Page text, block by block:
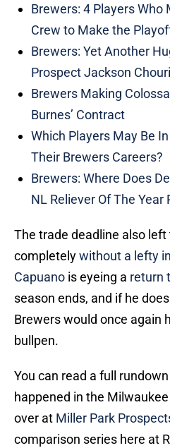
Brewers: 4 Players Who
Crew to Make the
Brewers: Yet Another
Prospect Jackson
Brewers Making
Burnes’ Contract
Which Players May Be
Their Brewers Careers?
Brewers: Where Does
NL Reliever Of The Year
The trade deadline also
completelywithout a lefty
Capuano is eyeing a return
season ends, and if he
Brewers would once again
bullpen.
You can read a full
happened in the
over at Miller Park
comparison series here at